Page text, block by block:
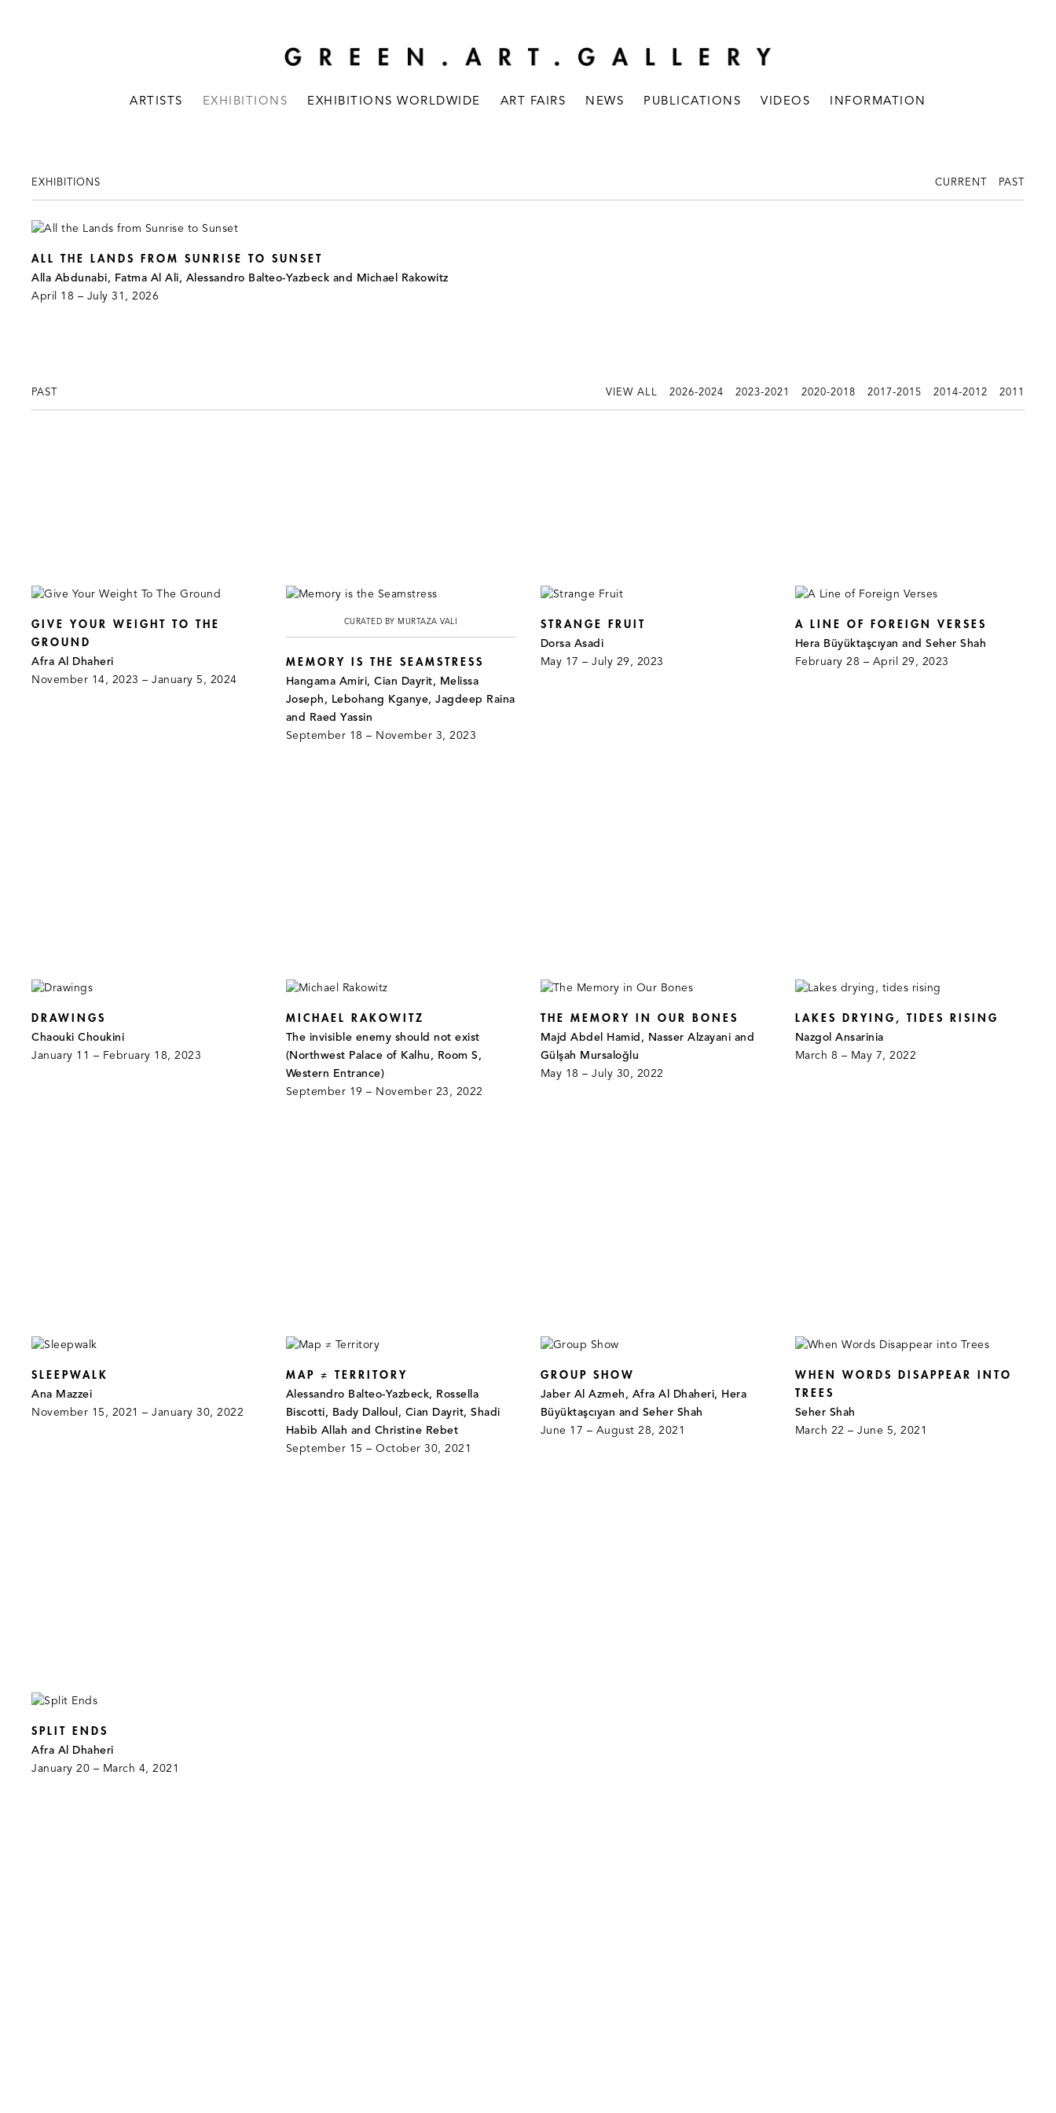
ARTISTS EXHIBITIONS EXHIBITIONS WORLDWIDE ART FAIRS NEWS PUBLICATIONS VIDEOS INFORMATION
EXHIBITIONS CURRENT PAST
ALL THE LANDS FROM SUNRISE TO SUNSET
Alla Abdunabi, Fatma Al Ali, Alessandro Balteo-Yazbeck and Michael Rakowitz
April 18 – July 31, 2026
PAST VIEW ALL 2026-2024 2023-2021 2020-2018 2017-2015 2014-2012 2011
GIVE YOUR WEIGHT TO THE
GROUND
Afra Al Dhaheri
November 14, 2023 – January 5, 2024
CURATED BY MURTAZA VALI
MEMORY IS THE SEAMSTRESS
Hangama Amiri, Cian Dayrit, Melissa
Joseph, Lebohang Kganye, Jagdeep Raina
and Raed Yassin
September 18 – November 3, 2023
STRANGE FRUIT
Dorsa Asadi
May 17 – July 29, 2023
A LINE OF FOREIGN VERSES
Hera Büyüktaşcıyan and Seher Shah
February 28 – April 29, 2023
DRAWINGS
Chaouki Choukini
January 11 – February 18, 2023
MICHAEL RAKOWITZ
The invisible enemy should not exist
(Northwest Palace of Kalhu, Room S,
Western Entrance)
September 19 – November 23, 2022
THE MEMORY IN OUR BONES
Majd Abdel Hamid, Nasser Alzayani and
Gülşah Mursaloğlu
May 18 – July 30, 2022
LAKES DRYING, TIDES RISING
Nazgol Ansarinia
March 8 – May 7, 2022
SLEEPWALK
Ana Mazzei
November 15, 2021 – January 30, 2022
MAP ≠ TERRITORY
Alessandro Balteo-Yazbeck, Rossella
Biscotti, Bady Dalloul, Cian Dayrit, Shadi
Habib Allah and Christine Rebet
September 15 – October 30, 2021
GROUP SHOW
Jaber Al Azmeh, Afra Al Dhaheri, Hera
Büyüktaşcıyan and Seher Shah
June 17 – August 28, 2021
WHEN WORDS DISAPPEAR INTO
TREES
Seher Shah
March 22 – June 5, 2021
SPLIT ENDS
Afra Al Dhaheri
January 20 – March 4, 2021